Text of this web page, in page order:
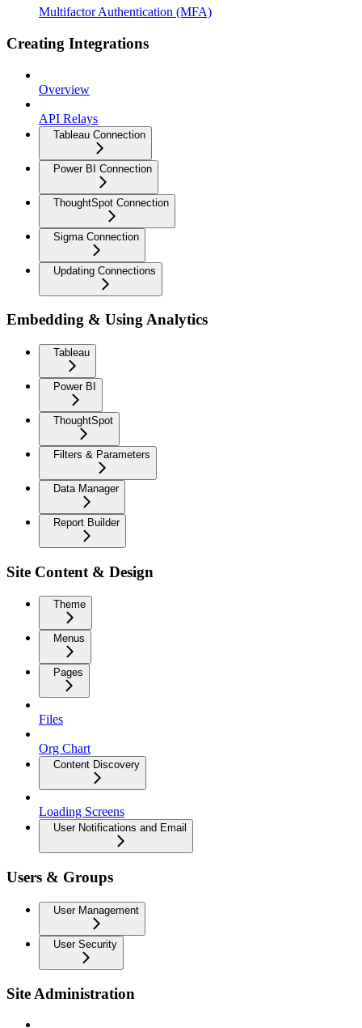
Multifactor Authentication (MFA)
Creating Integrations
Overview
API Relays
Tableau Connection
Power BI Connection
ThoughtSpot Connection
Sigma Connection
Updating Connections
Embedding & Using Analytics
Tableau
Power BI
ThoughtSpot
Filters & Parameters
Data Manager
Report Builder
Site Content & Design
Theme
Menus
Pages
Files
Org Chart
Content Discovery
Loading Screens
User Notifications and Email
Users & Groups
User Management
User Security
Site Administration